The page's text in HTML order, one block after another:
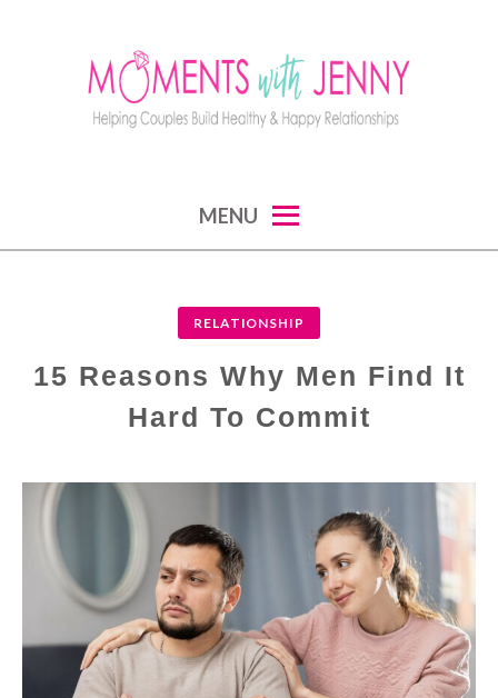
relationships
MENU
RELATIONSHIP
15 Reasons Why Men Find It
Hard To Commit